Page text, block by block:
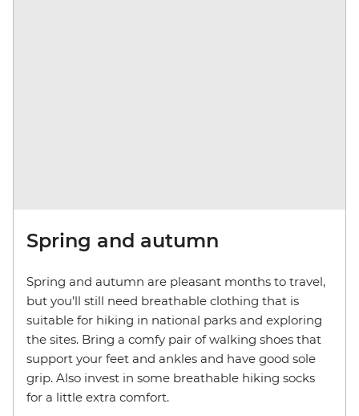
Spring and autumn
Spring and autumn are pleasant months to travel,
but you’ll still need breathable clothing that is
suitable for hiking in national parks and exploring
the sites. Bring a comfy pair of walking shoes that
support your feet and ankles and have good sole
grip. Also invest in some breathable hiking socks
for a little extra comfort.